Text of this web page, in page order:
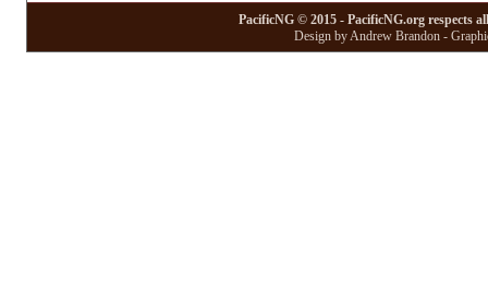
PacificNG © 2015 - PacificNG.org respects
Design by Andrew Brandon -